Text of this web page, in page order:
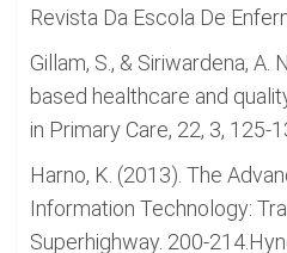
Revista Da Escola De
Gillam, S., & Siriwardena, A.
based healthcare and
in Primary Care, 22, 3, 125-
Harno, K. (2013). The
Information Technology:
Superhighway. 200-